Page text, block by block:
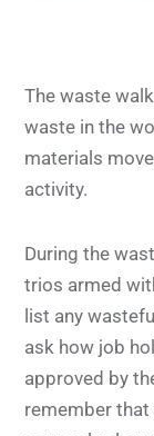
The waste
waste in the
materials
activity.
During the
trios armed
list any
ask how job
approved by
remember that